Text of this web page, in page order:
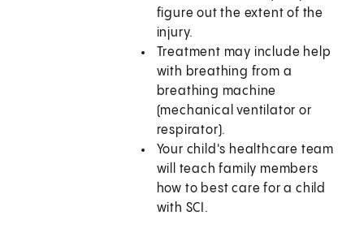
figure out the extent of the
injury.
Treatment may include help
with breathing from a
breathing machine
(mechanical ventilator or
respirator).
Your child's healthcare team
will teach family members
how to best care for a child
with SCI.